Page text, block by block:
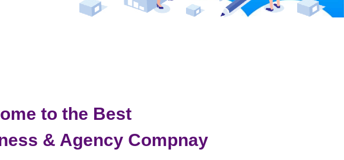
to the Best
& Agency Compnay